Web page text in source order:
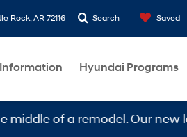
Rock, AR 72116 Search Saved
Hyundai Programs
of a remodel. Our new